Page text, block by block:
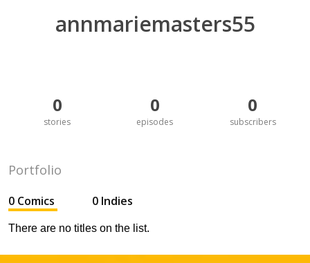
annmariemasters55
0
stories
0
episodes
0
subscribers
Portfolio
0 Comics 0 Indies
There are no titles on the list.